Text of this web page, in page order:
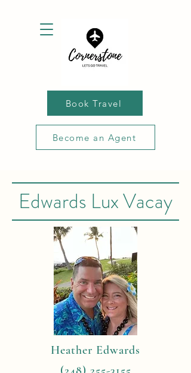
Book Travel
Become an Agent
Edwards Lux Vacay
Heather Edwards